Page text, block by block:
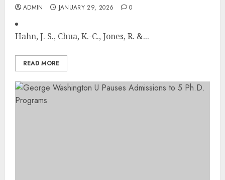
ADMIN JANUARY 29, 2026 0
Hahn, J. S., Chua, K.-C., Jones, R. &...
READ MORE